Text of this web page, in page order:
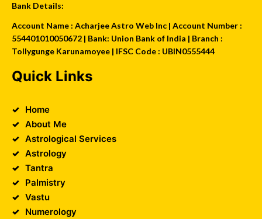
Bank Details:
Account Name : Acharjee Astro Web Inc | Account Number :
554401010050672 | Bank: Union Bank of India | Branch :
Tollygunge Karunamoyee | IFSC Code : UBIN0555444
Quick Links
Home
About Me
Astrological Services
Astrology
Tantra
Palmistry
Vastu
Numerology